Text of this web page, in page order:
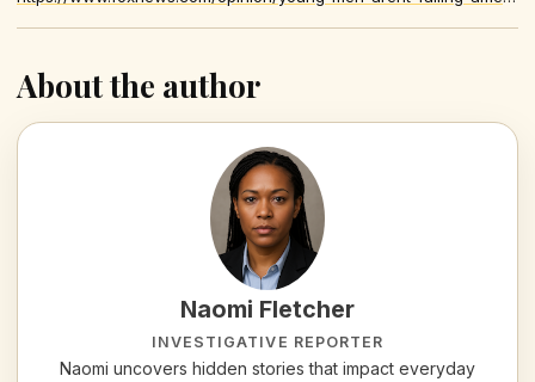
About the author
Naomi Fletcher
INVESTIGATIVE REPORTER
Naomi uncovers hidden stories that impact everyday